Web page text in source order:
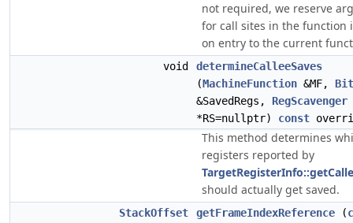
not required, we reserve
for call sites in the function
on entry to the current
void
determineCalleeSaves
(MachineFunction &MF,
&SavedRegs, RegScavenger
*RS=nullptr) const
This method determines
registers reported by
should actually get saved.
StackOffset getFrameIndexReference (